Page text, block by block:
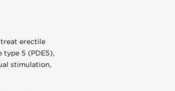
erectile
type 5 (PDE5),
stimulation,